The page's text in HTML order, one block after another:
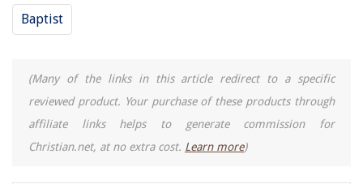
Baptist
(Many of the links in this article redirect to a specific
reviewed product. Your purchase of these products through
affiliate links helps to generate commission for
Christian.net, at no extra cost. Learn more)